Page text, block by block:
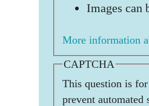
Images can
More information
CAPTCHA
This question is
prevent automated